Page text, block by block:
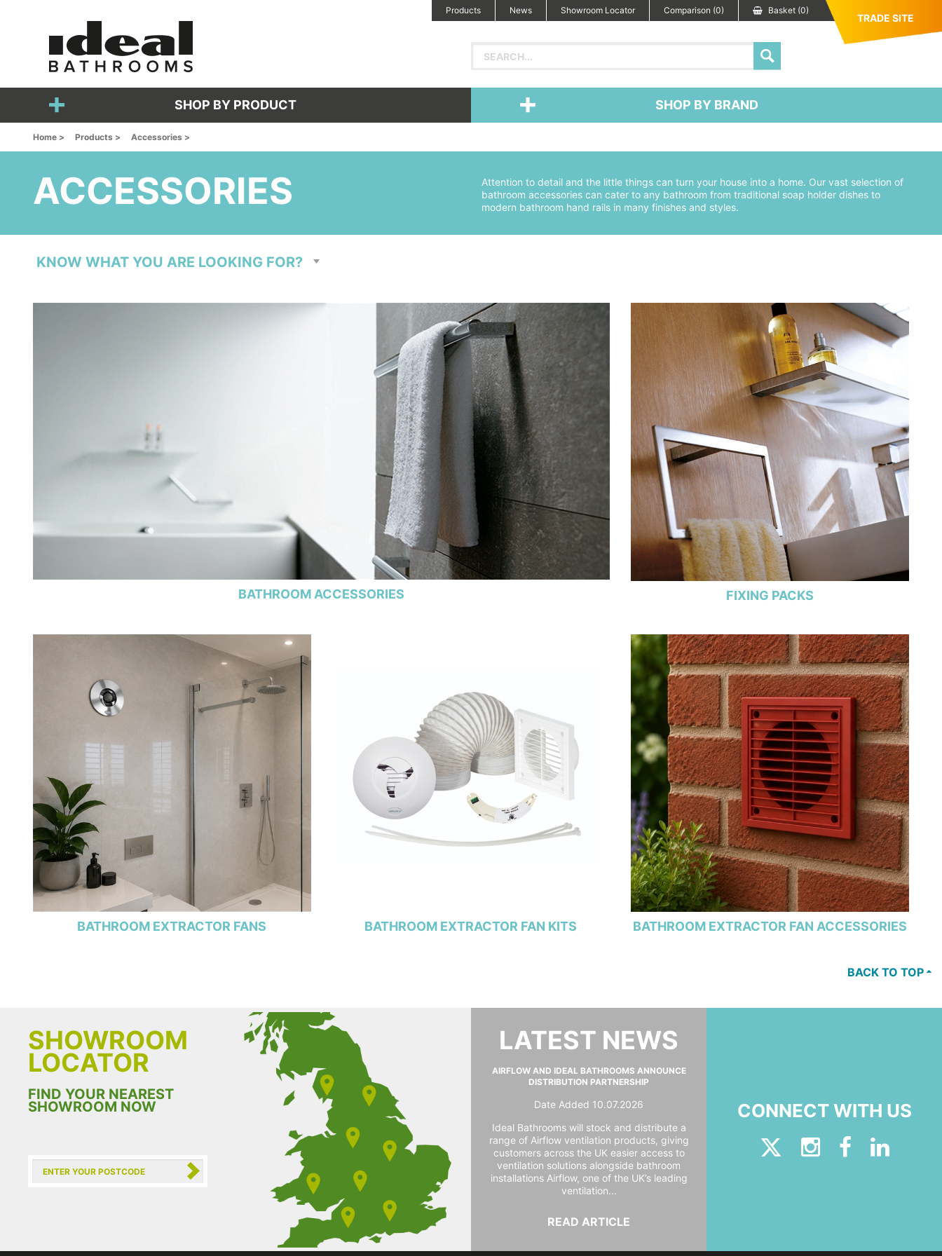
Products News Showroom Locator Comparison (0) Basket (0)
TRADE SITE
SHOP BY PRODUCT SHOP BY BRAND
Home > Products > Accessories >
ACCESSORIES
Attention to detail and the little things can turn your house into a home. Our vast selection of
bathroom accessories can cater to any bathroom from traditional soap holder dishes to
modern bathroom hand rails in many finishes and styles.
BATHROOM ACCESSORIES FIXING PACKS
BATHROOM EXTRACTOR FANS BATHROOM EXTRACTOR FAN KITS BATHROOM EXTRACTOR FAN ACCESSORIES
BACK TO TOP
SHOWROOM
LOCATOR
FIND YOUR NEAREST
SHOWROOM NOW
LATEST NEWS
AIRFLOW AND IDEAL BATHROOMS ANNOUNCE
DISTRIBUTION PARTNERSHIP
Date Added 10.07.2026
Ideal Bathrooms will stock and distribute a
range of Airflow ventilation products, giving
customers across the UK easier access to
ventilation solutions alongside bathroom
installations Airflow, one of the UK’s leading
ventilation...
READ ARTICLE
CONNECT WITH US